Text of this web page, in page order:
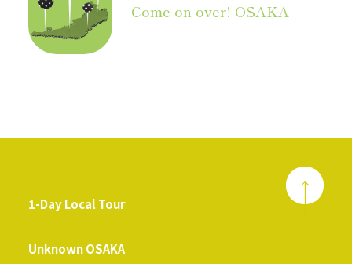
Come on over! OSAKA
1-Day Local Tour
Unknown OSAKA